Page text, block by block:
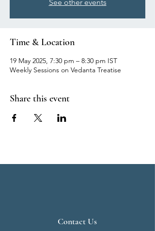
See other events
Time & Location
19 May 2025, 7:30 pm – 8:30 pm IST
Weekly Sessions on Vedanta Treatise
Share this event
Contact Us